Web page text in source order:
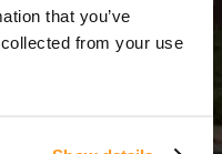
that you’ve
from your use